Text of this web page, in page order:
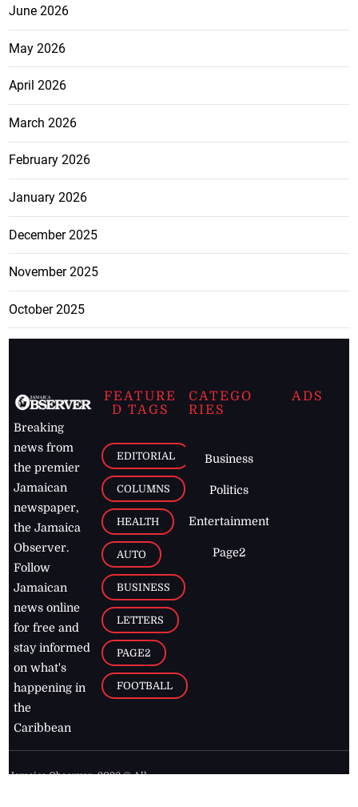
June 2026
May 2026
April 2026
March 2026
February 2026
January 2026
December 2025
November 2025
October 2025
Breaking
news from
the premier
Jamaican
newspaper,
the Jamaica
Observer.
Follow
Jamaican
news online
for free and
stay informed
on what's
happening in
the
Caribbean
FEATURE
D TAGS
EDITORIAL
COLUMNS
HEALTH
AUTO
BUSINESS
LETTERS
PAGE2
FOOTBALL
CATEGO
RIES
Business
Politics
Entertainment
Page2
ADS
Jamaica Observer,2026 © All